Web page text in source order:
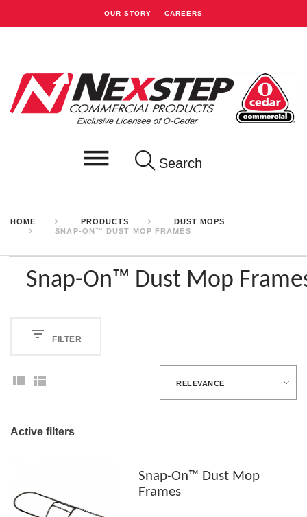
OUR STORY CAREERS
Search
HOME PRODUCTS
DUST MOPS
SNAP-ON™ DUST MOP FRAMES
Snap-On™ Dust Mop
FILTER
RELEVANCE
Active filters
Snap-On™ Dust Mop
Frames